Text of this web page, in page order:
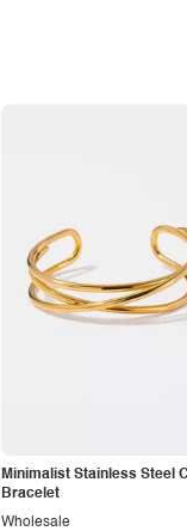
Minimalist Stainless Steel
Bracelet
Wholesale